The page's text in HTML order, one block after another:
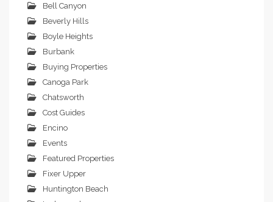
Bell Canyon
Beverly Hills
Boyle Heights
Burbank
Buying Properties
Canoga Park
Chatsworth
Cost Guides
Encino
Events
Featured Properties
Fixer Upper
Huntington Beach